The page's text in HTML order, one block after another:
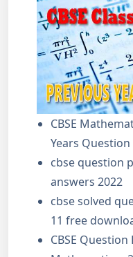
CBSE
Years Question
cbse question
answers 2022
cbse solved
11 free
CBSE